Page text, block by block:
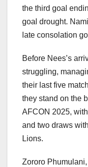
the third goal
goal drought.
late consolation
Before Nees’s
struggling,
their last five
they stand on the
AFCON 2025,
and two draws
Lions.
Zororo Phumulani,